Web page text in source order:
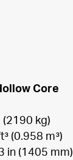
Core
(2190 kg)
(0.958 m³)
in (1405 mm)